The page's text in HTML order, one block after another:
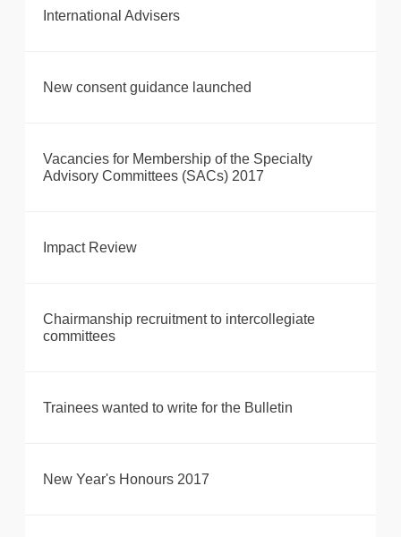
International Advisers
New consent guidance launched
Vacancies for Membership of the Specialty
Advisory Committees (SACs) 2017
Impact Review
Chairmanship recruitment to intercollegiate
committees
Trainees wanted to write for the Bulletin
New Year's Honours 2017